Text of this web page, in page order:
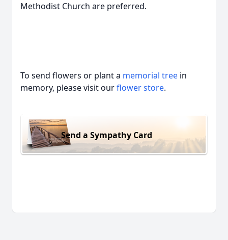
Methodist Church are preferred.
To send flowers or plant a memorial tree in
memory, please visit ourflower store.
Send a Sympathy Card